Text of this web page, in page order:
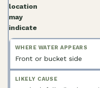
location
may
indicate
Front or bucket side